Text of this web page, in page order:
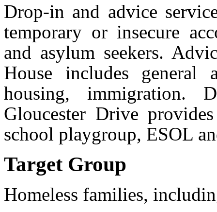
Drop-in and advice
temporary or insecure
and asylum seekers.
House includes
housing, immigration.
Gloucester Drive
school playgroup, ESOL
Target Group
Homeless families,